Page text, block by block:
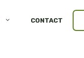
CONTACT